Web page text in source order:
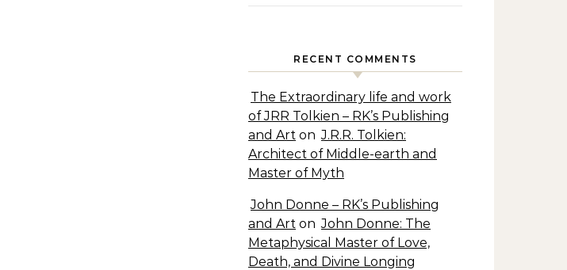
RECENT COMMENTS
The Extraordinary life and work
of JRR Tolkien – RK’s Publishing
and Art on J.R.R. Tolkien:
Architect of Middle-earth and
Master of Myth
John Donne – RK’s Publishing
and Art on John Donne: The
Metaphysical Master of Love,
Death, and Divine Longing